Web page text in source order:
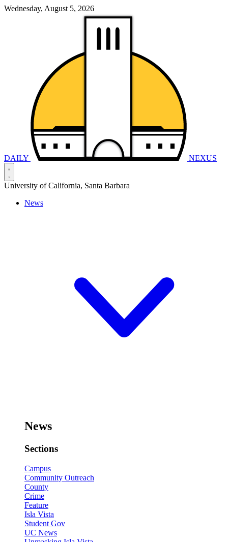
Wednesday, August 5, 2026
DAILY NEXUS
University of California, Santa Barbara
News
News
Sections
Campus
Community Outreach
County
Crime
Feature
Isla Vista
Student Gov
UC News